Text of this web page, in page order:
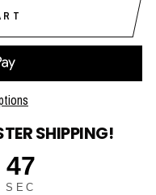
SHIPPING!
47
SEC